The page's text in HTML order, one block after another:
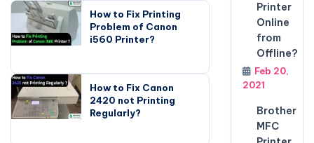
How to Fix Printing
Problem of Canon
i560 Printer?
How to Fix Canon
2420 not Printing
Regularly?
Printer
Online
from
Offline?
Feb 20,
2021
Brother
MFC